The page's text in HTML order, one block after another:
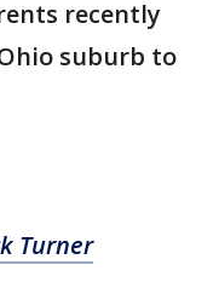
recently
suburb to
Turner